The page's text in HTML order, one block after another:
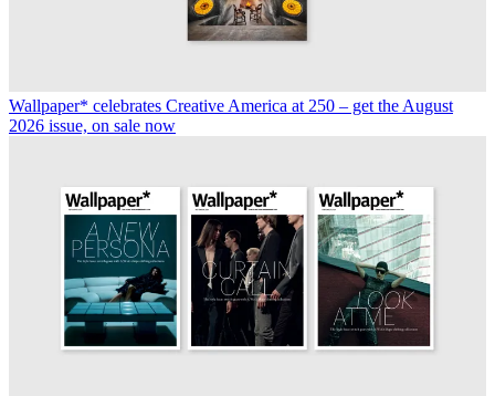
Wallpaper* celebrates Creative America at 250 – get the August
2026 issue, on sale now